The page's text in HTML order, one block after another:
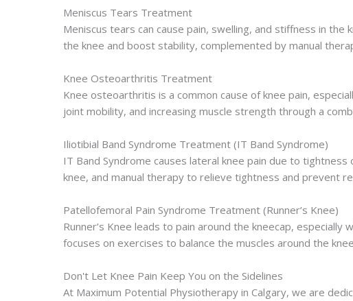
Meniscus Tears Treatment
Meniscus tears can cause pain, swelling, and stiffness in
the knee and boost stability, complemented by manual
Knee Osteoarthritis Treatment
Knee osteoarthritis is a common cause of knee pain,
joint mobility, and increasing muscle strength through a
Iliotibial Band Syndrome Treatment (IT Band Syndrome)
IT Band Syndrome causes lateral knee pain due to
knee, and manual therapy to relieve tightness and prevent
Patellofemoral Pain Syndrome Treatment (Runner’s Knee)
Runner’s Knee leads to pain around the kneecap,
focuses on exercises to balance the muscles around the
Don't Let Knee Pain Keep You on the Sidelines
At Maximum Potential Physiotherapy in Calgary, we are